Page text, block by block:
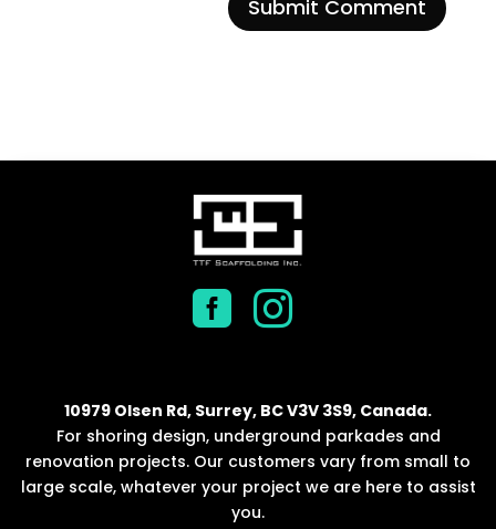
 
10979 Olsen Rd, Surrey, BC V3V 3S9, Canada.
For shoring design, underground parkades and
renovation projects. Our customers vary from small to
large scale, whatever your project we are here to assist
you.